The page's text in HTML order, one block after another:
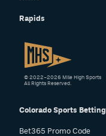
Rapids
Colorado Sports Betting
Bet365 Promo Code
© 2022–2026 Mile High Sports
All Rights Reserved.